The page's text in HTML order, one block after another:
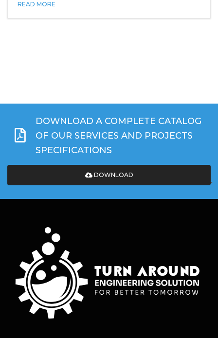
READ MORE
DOWNLOAD A COMPLETE CATALOG
OF OUR SERVICES AND PROJECTS
SPECIFICATIONS
DOWNLOAD